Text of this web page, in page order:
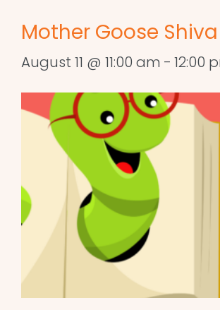
Mother Goose Shiva
August 11 @ 11:00 am - 12:00